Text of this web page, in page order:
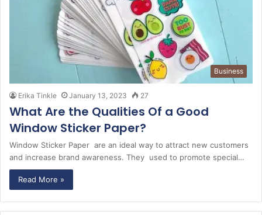
Business
Erika Tinkle January 13, 2023 27
What Are the Qualities Of a Good
Window Sticker Paper?
Window Sticker Paper are an ideal way to attract new customers
and increase brand awareness. They used to promote special…
Read More »